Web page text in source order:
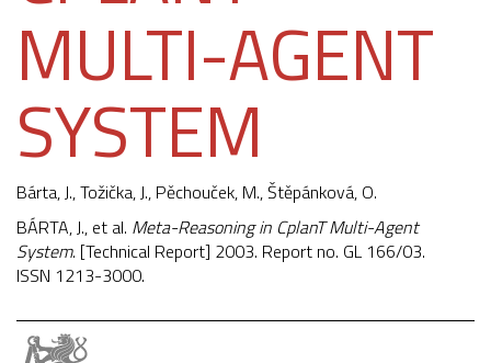
MULTI-AGENT
SYSTEM
Bárta, J.,Tožička, J., Pěchouček, M., Štěpánková, O.
BÁRTA, J., et al. Meta-Reasoning in CplanT Multi-Agent
System. [Technical Report] 2003. Report no. GL 166/03.
ISSN 1213-3000.